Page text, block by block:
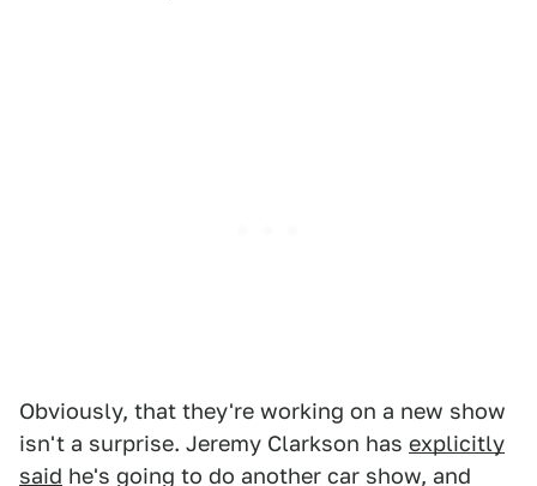
Obviously, that they're working on a new show
isn't a surprise. Jeremy Clarkson has explicitly
said he's going to do another car show, and